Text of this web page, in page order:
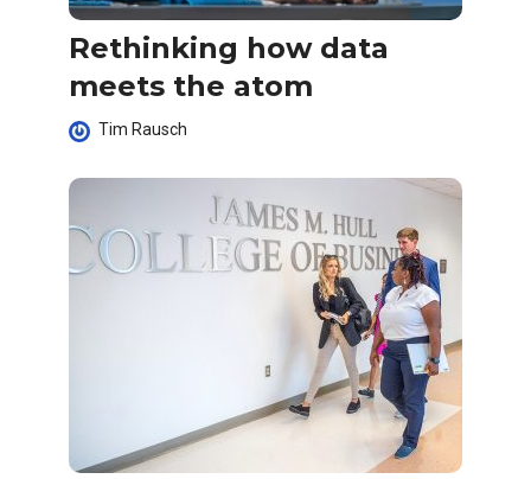
Rethinking how data
meets the atom
Tim Rausch